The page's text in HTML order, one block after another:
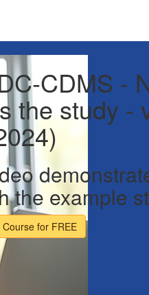
CDMS -
the study -
the example
Course for FREE